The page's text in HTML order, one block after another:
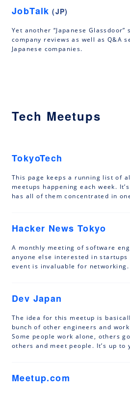
JobTalk (JP)
Yet another “Japanese Glassdoor”
company reviews as well as Q&A
Japanese companies.
Tech Meetups
TokyoTech
This page keeps a running list of
meetups happening each week.
has all of them concentrated in
Hacker News Tokyo
A monthly meeting of software
anyone else interested in startups
event is invaluable for networking.
Dev Japan
The idea for this meetup is
bunch of other engineers and
Some people work alone, others
others and meet people. It’s up to
Meetup.com